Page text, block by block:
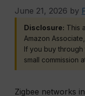
June 21, 2026 by
Disclosure: This
Amazon
If you buy through
small commission
Zigbee networks